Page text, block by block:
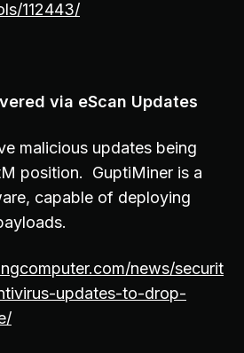
112443/
via eScan Updates
malicious updates being
position. GuptiMiner is a
capable of deploying
news/securit
updates-to-drop-